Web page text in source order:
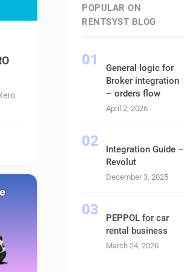
POPULAR ON
RENTSYST BLOG
General logic for
Broker integration
– orders flow
April 2, 2026
Integration Guide –
Revolut
December 3, 2025
PEPPOL for car
rental business
March 24, 2026